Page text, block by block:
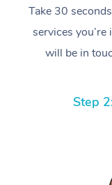
Take 30
services
will be in
Step